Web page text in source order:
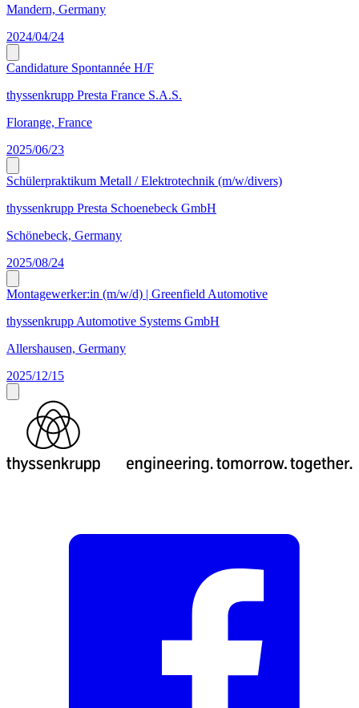
Mandern, Germany
2024/04/24
Candidature Spontannée H/F
thyssenkrupp Presta France S.A.S.
Florange, France
2025/06/23
Schülerpraktikum Metall / Elektrotechnik (m/w/divers)
thyssenkrupp Presta Schoenebeck GmbH
Schönebeck, Germany
2025/08/24
Montagewerker:in (m/w/d) | Greenfield Automotive
thyssenkrupp Automotive Systems GmbH
Allershausen, Germany
2025/12/15